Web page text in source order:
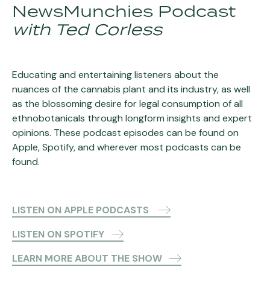
NewsMunchies Podcast
with Ted Corless
Educating and entertaining listeners about the
nuances of the cannabis plant and its industry, as well
as the blossoming desire for legal consumption of all
ethnobotanicals through longform insights and expert
opinions. These podcast episodes can be found on
Apple, Spotify, and wherever most podcasts can be
found.
LISTEN ON APPLE PODCASTS
LISTEN ON SPOTIFY
LEARN MORE ABOUT THE SHOW